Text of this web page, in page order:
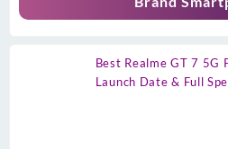
Best Realme GT 7 5G
Launch Date & Full